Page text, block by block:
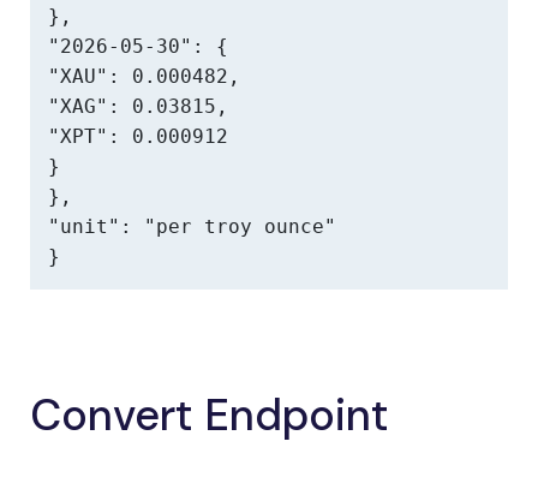
},
"2026-05-30": {
"XAU": 0.000482,
"XAG": 0.03815,
"XPT": 0.000912
}
},
"unit": "per troy ounce"
}
Convert Endpoint